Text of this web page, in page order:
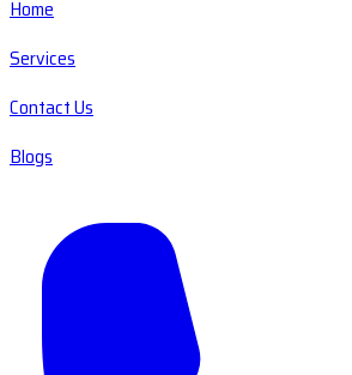
Home
Services
Contact Us
Blogs